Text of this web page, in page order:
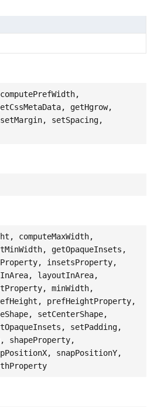
getHgrow,
setSpacing,
computeMaxWidth,
getOpaqueInsets,
insetsProperty,
layoutInArea,
minWidth,
prefHeightProperty,
setCenterShape,
setPadding,
shapeProperty,
snapPositionY,